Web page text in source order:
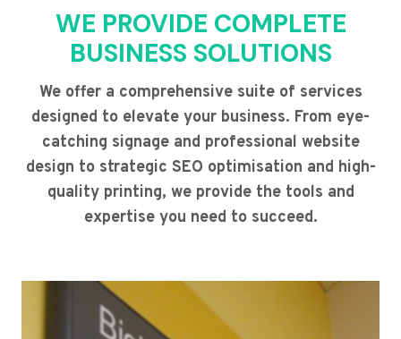
WE PROVIDE COMPLETE
BUSINESS SOLUTIONS
We offer a comprehensive suite of services
designed to elevate your business. From eye-
catching signage and professional website
design to strategic SEO optimisation and high-
quality printing, we provide the tools and
expertise you need to succeed.